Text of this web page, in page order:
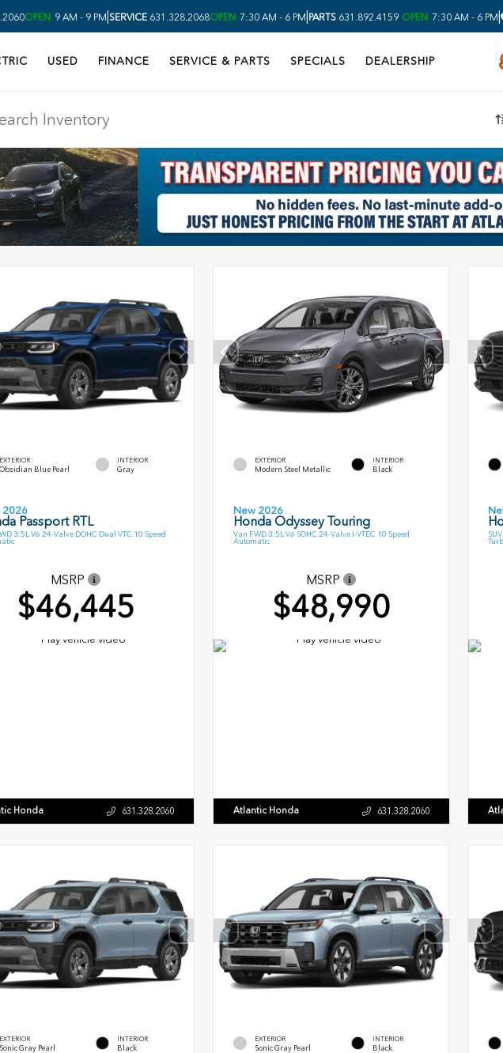
OPEN 9 AM - 9 PM|SERVICE 631.328.2068OPEN 7:30 AM - 6 PM|PARTS 631.892.4159 OPEN 7:30 AM - 6 PM|
USED FINANCE SERVICE & PARTS SPECIALS DEALERSHIP
EXTERIOR
Obsidian Blue Pearl
INTERIOR
Gray
2026
Passport RTL
3.5L V6 24-Valve DOHC Dual VTC 10 Speed
MSRP
$46,445
Honda 631.328.2060
EXTERIOR
Modern Steel Metallic
INTERIOR
Black
New 2026
Honda Odyssey Touring
Van FWD 3.5L V6 SOHC 24-Valve I-VTEC 10 Speed
Automatic
MSRP
$48,990
Atlantic Honda 631.328.2060
EXTERIOR
Sonic Gray Pearl
INTERIOR
Black
EXTERIOR
Sonic Gray Pearl
INTERIOR
Black